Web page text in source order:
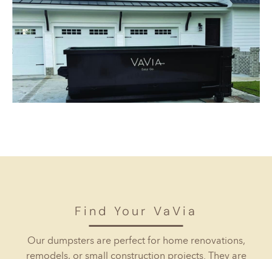
Find Your VaVia
Our dumpsters are perfect for home renovations,
remodels, or small construction projects. They are